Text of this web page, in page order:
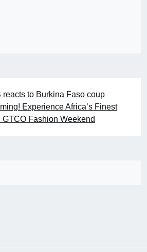
reacts to Burkina Faso coup
Experience Africa’s Finest
Fashion Weekend